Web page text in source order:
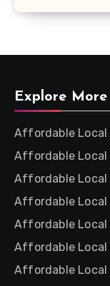
Explore More
Affordable Local
Affordable Local
Affordable Local
Affordable Local
Affordable Local
Affordable Local
Affordable Local